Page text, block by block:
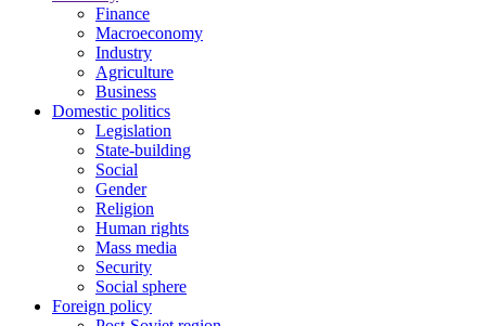
Finance
Macroeconomy
Industry
Agriculture
Business
Domestic politics
Legislation
State-building
Social
Gender
Religion
Human rights
Mass media
Security
Social sphere
Foreign policy